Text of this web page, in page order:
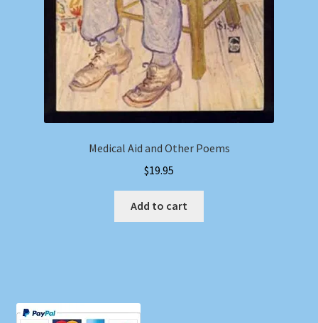
Medical Aid and Other Poems
$19.95
Add to cart